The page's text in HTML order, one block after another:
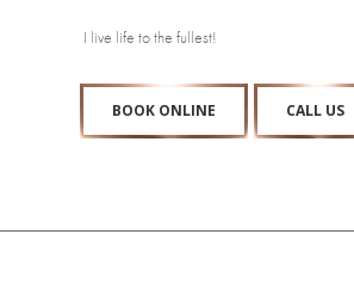
I live life to the fullest!
BOOK ONLINE CALL US